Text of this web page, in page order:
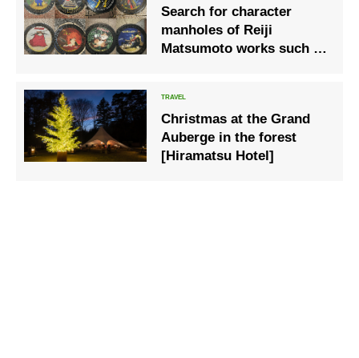
Search for character
manholes of Reiji
Matsumoto works such as
Christmas at the Grand
Auberge in the forest
[Hiramatsu Hotel]